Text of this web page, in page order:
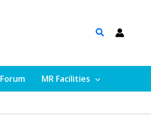
Forum MR Facilities